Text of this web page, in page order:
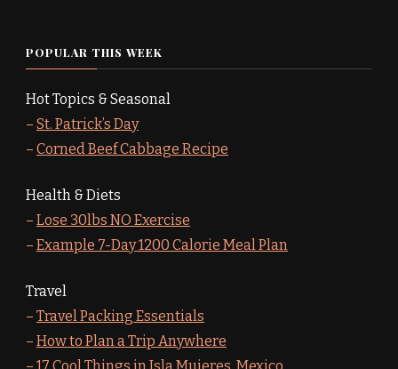
POPULAR THIS WEEK
Hot Topics & Seasonal
– St. Patrick’s Day
– Corned Beef Cabbage Recipe
Health & Diets
– Lose 30lbs NO Exercise
– Example 7-Day 1200 Calorie Meal Plan
Travel
– Travel Packing Essentials
– How to Plan a Trip Anywhere